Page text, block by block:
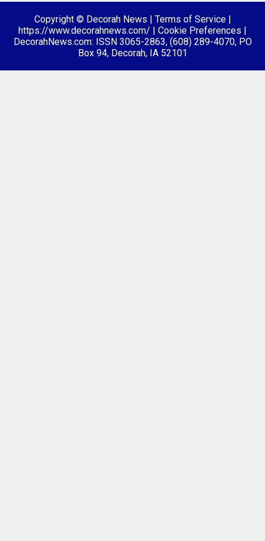
Copyright © Decorah News | Terms of Service|
https://www.decorahnews.com/ | Cookie Preferences |
DecorahNews.com: ISSN 3065-2863, (608) 289-4070, PO
Box 94, Decorah, IA 52101